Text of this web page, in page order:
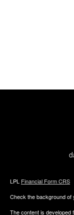
LPL Financial Form CRS
Check the background of
The content is developed